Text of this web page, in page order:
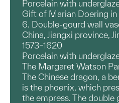
Porcelain with
Gift of Marian Doering
6. Double-gourd wall
China, Jiangxi province,
1573–1620
Porcelain with
The Margaret Watson
The Chinese dragon, a
is the phoenix, which
the empress. The double